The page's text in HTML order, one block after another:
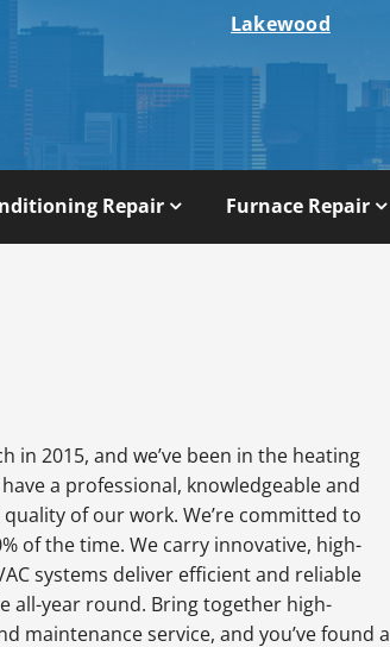
Lakewood
Repair Furnace Repair
in 2015, and we’ve been in the heating
a professional, knowledgeable and
of our work. We’re committed to
of the time. We carry innovative, high-
systems deliver efficient and reliable
all-year round. Bring together high-
maintenance service, and you’ve found a